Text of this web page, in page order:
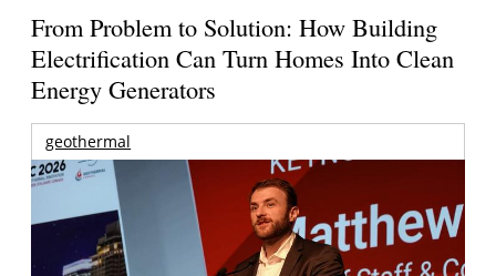
From Problem to Solution: How Building
Electrification Can Turn Homes Into Clean
Energy Generators
geothermal